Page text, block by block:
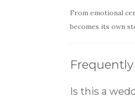
From emotional
becomes its own
Is this a